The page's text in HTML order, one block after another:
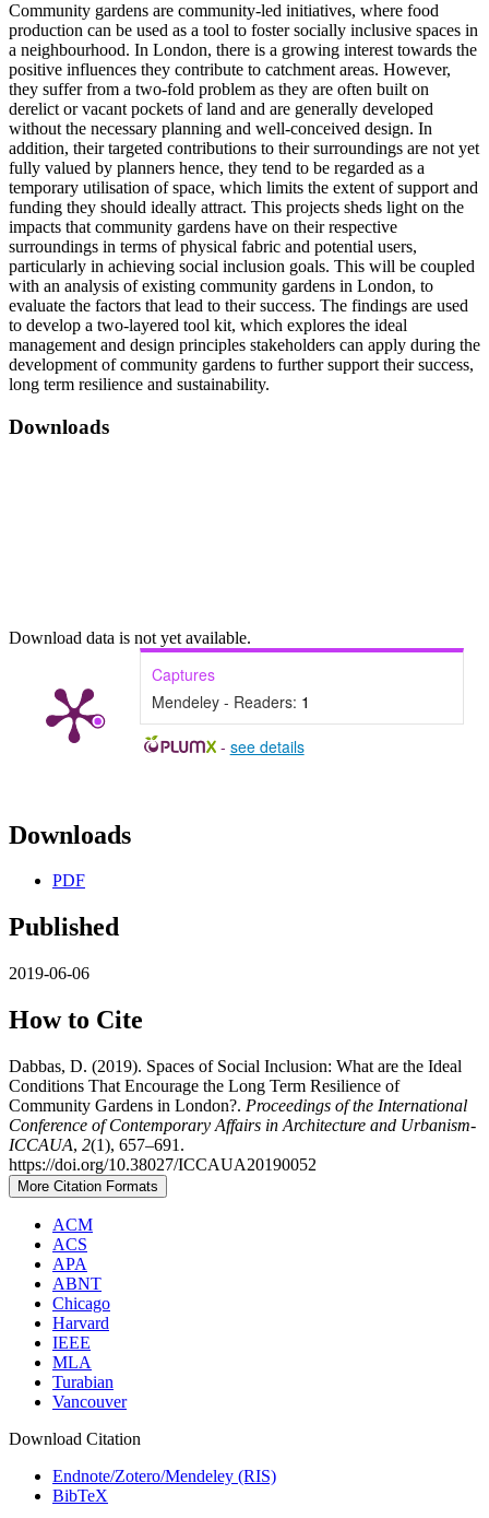
Community gardens are community-led initiatives, where food
production can be used as a tool to foster socially inclusive spaces in
a neighbourhood. In London, there is a growing interest towards the
positive influences they contribute to catchment areas. However,
they suffer from a two-fold problem as they are often built on
derelict or vacant pockets of land and are generally developed
without the necessary planning and well-conceived design. In
addition, their targeted contributions to their surroundings are not yet
fully valued by planners hence, they tend to be regarded as a
temporary utilisation of space, which limits the extent of support and
funding they should ideally attract. This projects sheds light on the
impacts that community gardens have on their respective
surroundings in terms of physical fabric and potential users,
particularly in achieving social inclusion goals. This will be coupled
with an analysis of existing community gardens in London, to
evaluate the factors that lead to their success. The findings are used
to develop a two-layered tool kit, which explores the ideal
management and design principles stakeholders can apply during the
development of community gardens to further support their success,
long term resilience and sustainability.
Downloads
Download data is not yet available.
Captures
Mendeley - Readers: 1
- see details
Downloads
PDF
Published
2019-06-06
How to Cite
Dabbas, D. (2019). Spaces of Social Inclusion: What are the Ideal
Conditions That Encourage the Long Term Resilience of
Community Gardens in London?. Proceedings of the International
Conference of Contemporary Affairs in Architecture and Urbanism-
ICCAUA, 2(1), 657–691.
https://doi.org/10.38027/ICCAUA20190052
More Citation Formats
ACM
ACS
APA
ABNT
Chicago
Harvard
IEEE
MLA
Turabian
Vancouver
Download Citation
Endnote/Zotero/Mendeley (RIS)
BibTeX